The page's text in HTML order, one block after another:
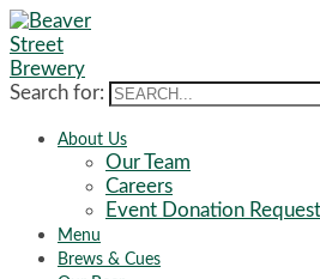
Search for:
About Us
Our Team
Careers
Event Donation Request
Menu
Brews & Cues